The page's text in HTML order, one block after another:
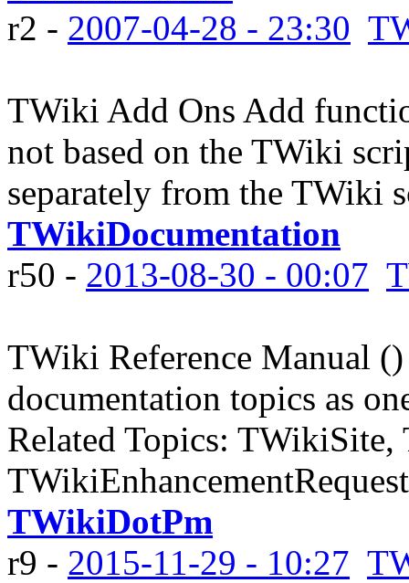
r2 - 2007-04-28 - 23:30
TWiki Add Ons Add
not based on the TWiki
separately from the TWiki
TWikiDocumentation
r50 - 2013-08-30 - 00:07
TWiki Reference Manual
documentation topics as
Related Topics:
TWikiDotPm
r9 - 2015-11-29 - 10:27